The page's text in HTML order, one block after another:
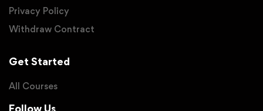
Privacy Policy
Withdraw Contract
Get Started
All Courses
Follow Us